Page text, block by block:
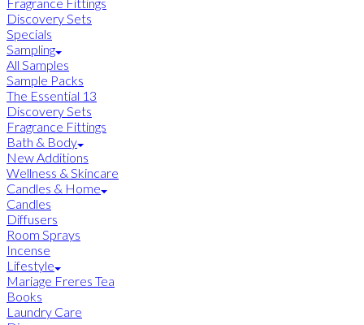
Discovery Sets
Specials
Sampling
All Samples
Sample Packs
The Essential 13
Discovery Sets
Fragrance Fittings
Bath & Body
New Additions
Wellness & Skincare
Candles & Home
Candles
Diffusers
Room Sprays
Incense
Lifestyle
Mariage Freres Tea
Books
Laundry Care